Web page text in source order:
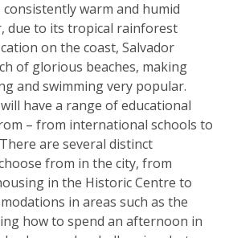
warm and humid
due to its tropical rainforest
on the coast, Salvador
of glorious beaches, making
and swimming very popular.
have a range of educational
– from international schools to
are several distinct
from in the city, from
in the Historic Centre to
in areas such as the
how to spend an afternoon in